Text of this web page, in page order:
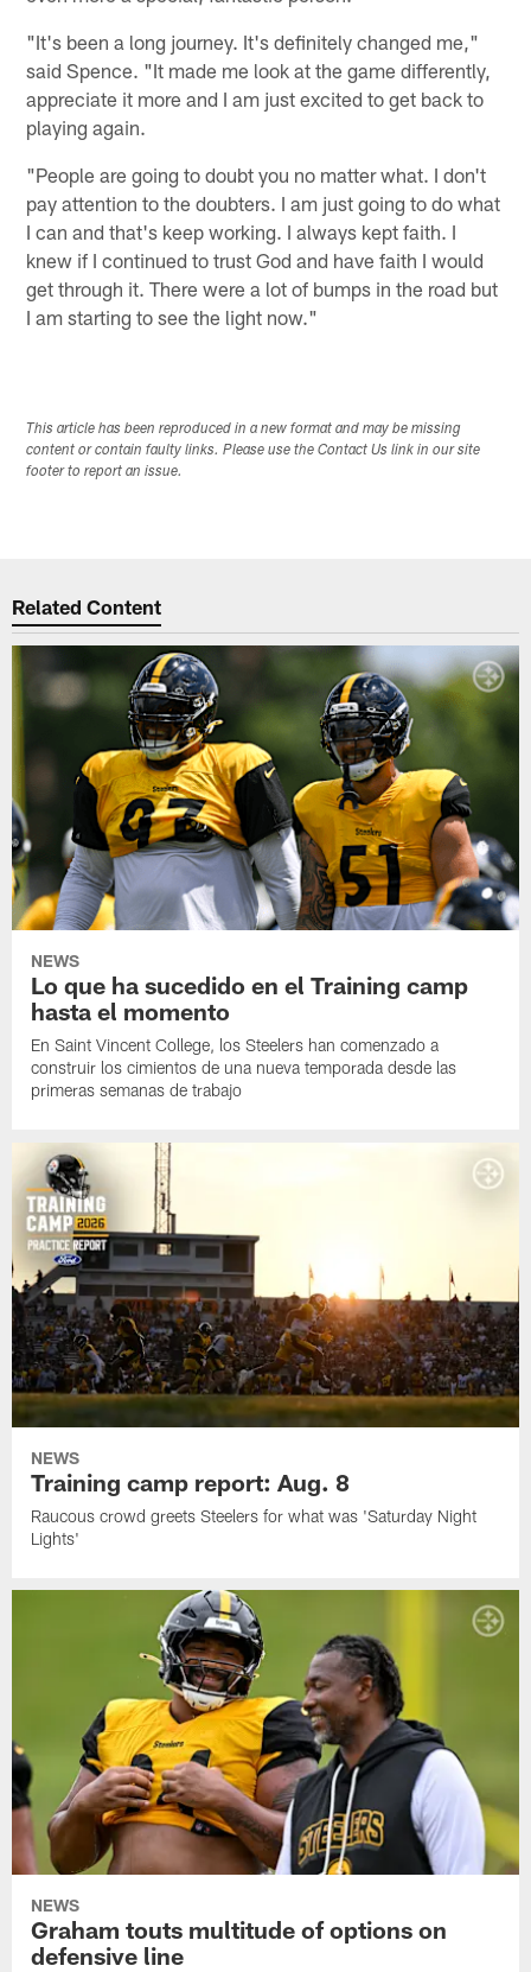
"It's been a long journey. It's definitely changed me,"
said Spence. "It made me look at the game differently,
appreciate it more and I am just excited to get back to
playing again.
"People are going to doubt you no matter what. I don't
pay attention to the doubters. I am just going to do what
I can and that's keep working. I always kept faith. I
knew if I continued to trust God and have faith I would
get through it. There were a lot of bumps in the road but
I am starting to see the light now."
This article has been reproduced in a new format and may be missing
content or contain faulty links. Please use the Contact Us link in our site
footer to report an issue.
Related Content
NEWS
Lo que ha sucedido en el Training camp
hasta el momento
En Saint Vincent College, los Steelers han comenzado a
construir los cimientos de una nueva temporada desde las
primeras semanas de trabajo
NEWS
Training camp report: Aug. 8
Raucous crowd greets Steelers for what was 'Saturday Night
Lights'
NEWS
Graham touts multitude of options on
defensive line